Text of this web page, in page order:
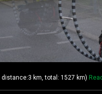
km, total: 1527 km)